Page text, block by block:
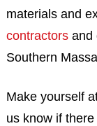
materials and
contractorsand
Southern
Make yourself
us know if